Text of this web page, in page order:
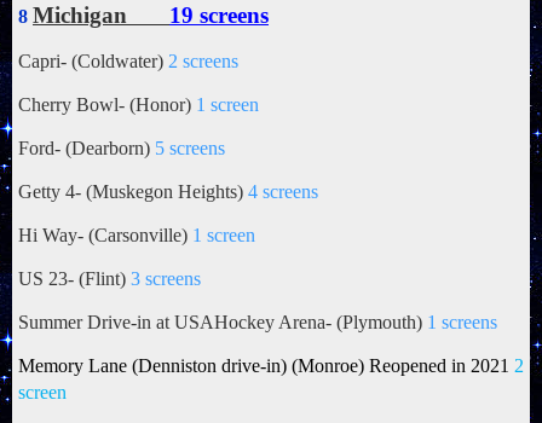
8 Michigan 19 screens
Capri- (Coldwater) 2 screens
Cherry Bowl- (Honor) 1 screen
Ford- (Dearborn) 5 screens
Getty 4- (Muskegon Heights) 4 screens
Hi Way- (Carsonville) 1 screen
US 23- (Flint) 3 screens
Summer Drive-in at USAHockey Arena- (Plymouth) 1 screens
Memory Lane (Denniston drive-in) (Monroe) Reopened in 2021 2
screen